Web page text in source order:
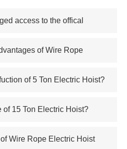
access to the offical
energy Co.,Ltd
of Wire Rope
of 5 Ton Electric Hoist?
15 Ton Electric Hoist?
Wire Rope Electric Hoist